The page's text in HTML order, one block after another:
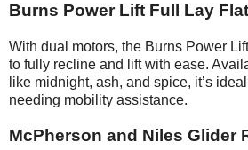
Burns Power Lift Full Lay
With dual motors, the Burns Power
to fully recline and lift with ease.
like midnight, ash, and spice, it’s
needing mobility assistance.
McPherson and Niles Glider